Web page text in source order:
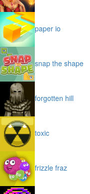
paper io
snap the shape
forgotten hill
toxic
frizzle fraz